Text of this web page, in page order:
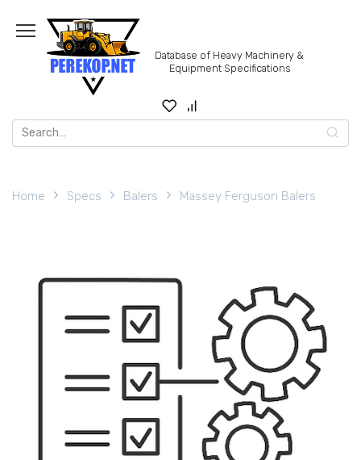
content
Database of Heavy Machinery &
Equipment Specifications
Search
for:
Home Specs Balers Massey Ferguson Balers